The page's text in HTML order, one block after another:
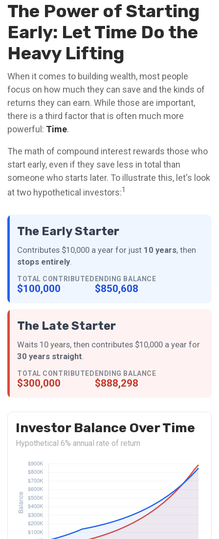
The Power of Starting
Early: Let Time Do the
Heavy Lifting
When it comes to building wealth, most people
focus on how much they can save and the kinds of
returns they can earn. While those are important,
there is a third factor that is often much more
powerful: Time.
The math of compound interest rewards those who
start early, even if they save less in total than
someone who starts later. To illustrate this, let's look
at two hypothetical investors:1
The Early Starter
Contributes $10,000 a year for just 10 years, then
stops entirely.
TOTAL CONTRIBUTED
$100,000
ENDING BALANCE
$850,608
The Late Starter
Waits 10 years, then contributes $10,000 a year for
30 years straight.
TOTAL CONTRIBUTED
$300,000
ENDING BALANCE
$888,298
Investor Balance Over Time
Hypothetical 6% annual rate of return